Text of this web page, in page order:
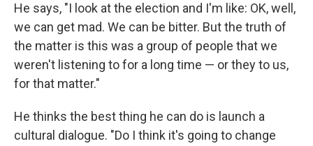
He says, "I look at the election and I'm like: OK, well,
we can get mad. We can be bitter. But the truth of
the matter is this was a group of people that we
weren't listening to for a long time — or they to us,
for that matter."
He thinks the best thing he can do is launch a
cultural dialogue. "Do I think it's going to change